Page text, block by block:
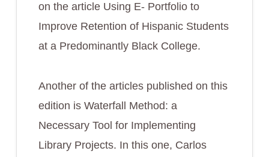
on the articleUsing E- Portfolio to
Improve Retention of Hispanic Students
at a Predominantly Black College.
Another of the articles published on this
edition is Waterfall Method: a
Necessary Tool for Implementing
Library Projects. In this one, Carlos